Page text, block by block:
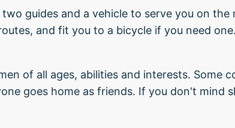
guides and a vehicle to serve you on the
and fit you to a bicycle if you need
of all ages, abilities and interests. Some
goes home as friends. If you don't mind